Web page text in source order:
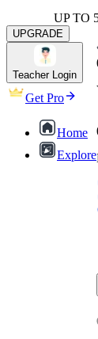
UP TO
UPGRADE
Teacher Login
Get Pro
Home
Explore